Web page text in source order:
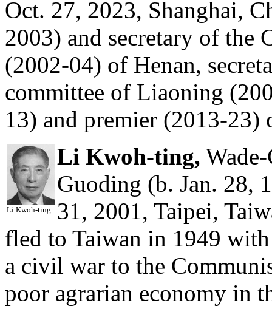
Oct. 27, 2023, Shanghai,
2003) and secretary of the
(2002-04) of Henan,
committee of Liaoning
13) and premier (2013-23)
Li Kwoh-ting
Li Kwoh-ting,
Guoding (b. Jan. 28,
31, 2001, Taipei,
fled to Taiwan in 1949
a civil war to the
poor agrarian economy in